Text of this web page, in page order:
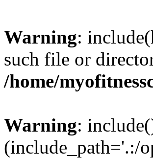
Warning:
such file or
/home/
Warning:
(include_path='.:/